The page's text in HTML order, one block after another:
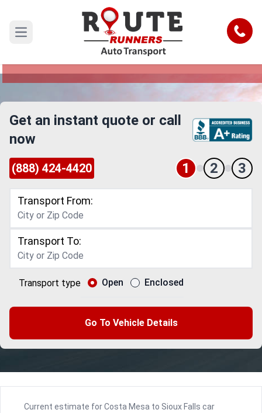
Open main menu Call
Costa Mesa to Sioux Falls Car
Shipping Service
Reliable and Safe Auto Transport from Costa
Get an instant quote or call
now
(888) 424-4420 1 2 3
Transport From:
Transport To:
Transport type Open Enclosed
Go To Vehicle Details
Current estimate for Costa Mesa to Sioux Falls car